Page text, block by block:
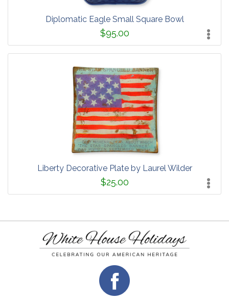
Diplomatic Eagle Small Square Bowl
$95.00
Liberty Decorative Plate by Laurel Wilder
$25.00